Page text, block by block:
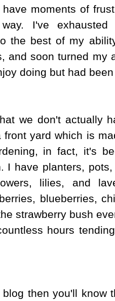
moments of
I've
the best of my
and soon turned my
doing but had
we don't actually
front yard which is
in fact, it's
I have planters,
lilies, and
blueberries,
strawberry bush
hours
then you'll know